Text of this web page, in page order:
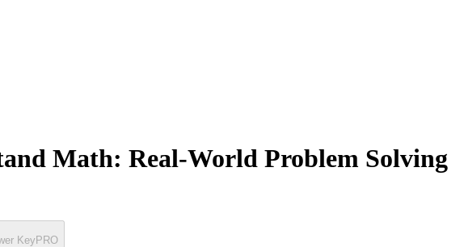
Math: Real-World Problem Solving
Key PRO